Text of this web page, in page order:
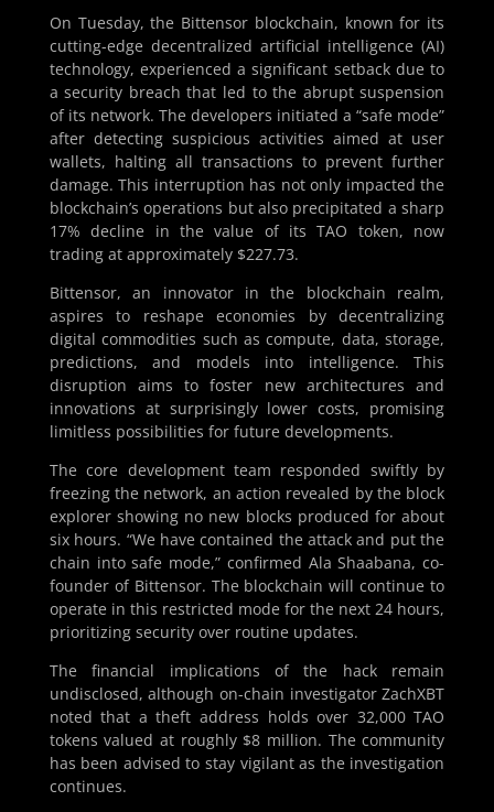
On Tuesday, the Bittensor blockchain, known for its
cutting-edge decentralized artificial intelligence (AI)
technology, experienced a significant setback due to
a security breach that led to the abrupt suspension
of its network. The developers initiated a “safe mode”
after detecting suspicious activities aimed at user
wallets, halting all transactions to prevent further
damage. This interruption has not only impacted the
blockchain’s operations but also precipitated a sharp
17% decline in the value of its TAO token, now
trading at approximately $227.73.
Bittensor, an innovator in the blockchain realm,
aspires to reshape economies by decentralizing
digital commodities such as compute, data, storage,
predictions, and models into intelligence. This
disruption aims to foster new architectures and
innovations at surprisingly lower costs, promising
limitless possibilities for future developments.
The core development team responded swiftly by
freezing the network, an action revealed by the block
explorer showing no new blocks produced for about
six hours. “We have contained the attack and put the
chain into safe mode,” confirmed Ala Shaabana, co-
founder of Bittensor. The blockchain will continue to
operate in this restricted mode for the next 24 hours,
prioritizing security over routine updates.
The financial implications of the hack remain
undisclosed, although on-chain investigator ZachXBT
noted that a theft address holds over 32,000 TAO
tokens valued at roughly $8 million. The community
has been advised to stay vigilant as the investigation
continues.